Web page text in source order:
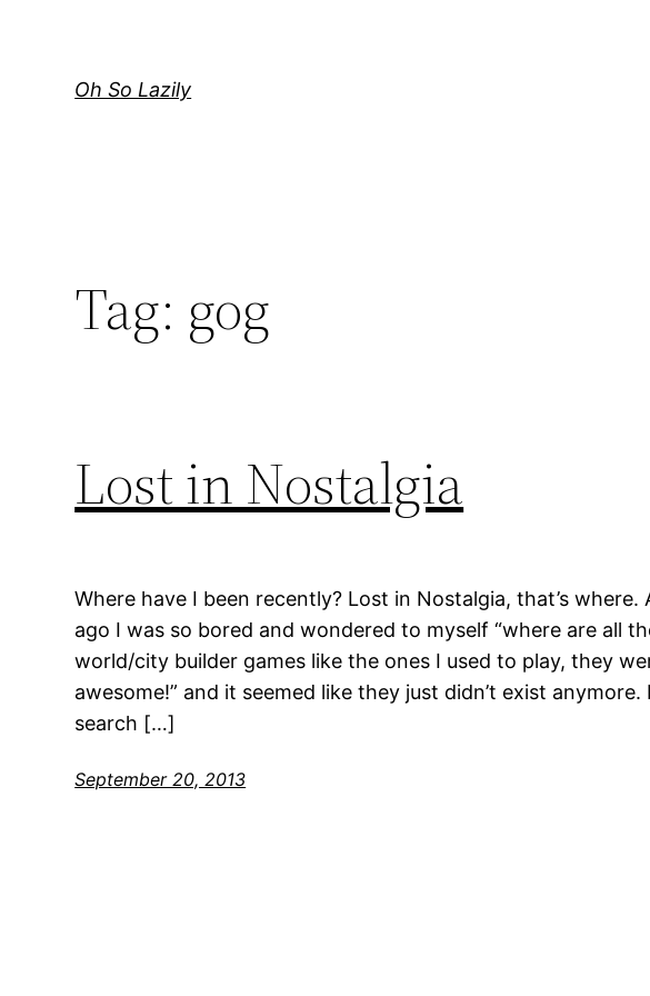
Oh So Lazily
Tag: gog
Lost in Nostalgia
Where have I been recently? Lost in Nostalgia, that’s where.
ago I was so bored and wondered to myself “where are all
world/city builder games like the ones I used to play, they
awesome!” and it seemed like they just didn’t exist anymore.
search […]
September 20, 2013